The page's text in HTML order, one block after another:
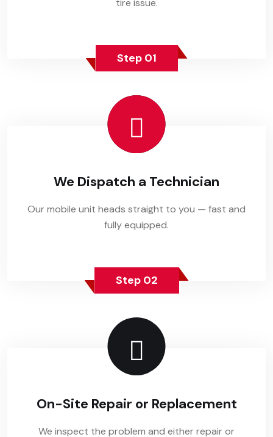
tire issue.
Step 01
We Dispatch a Technician
Our mobile unit heads straight to you — fast and
fully equipped.
Step 02
On-Site Repair or Replacement
We inspect the problem and either repair or